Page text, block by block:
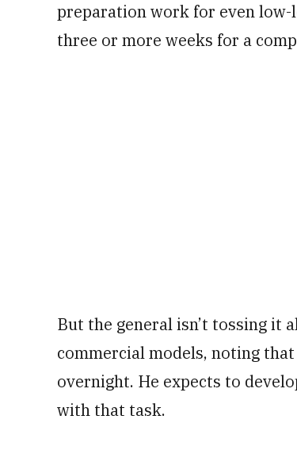
preparation work for even low-
three or more weeks for a
But the general isn’t tossing it
commercial models, noting
overnight. He expects to
with that task.